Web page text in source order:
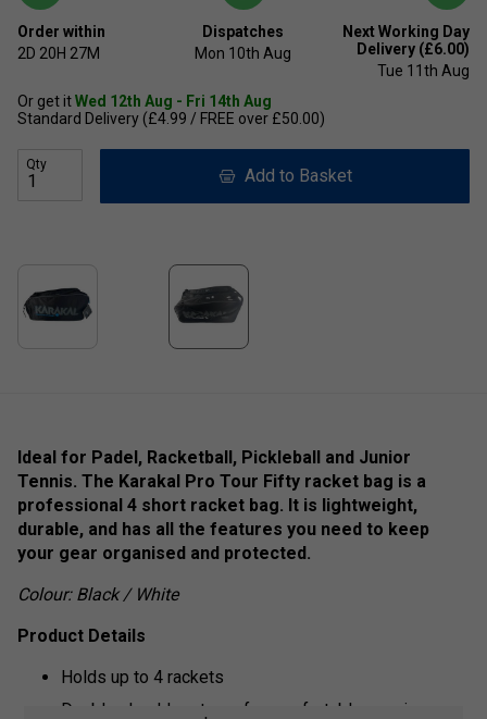
Order within
2D 20H 27M
Dispatches
Mon 10th Aug
Next Working Day
Delivery (£6.00)
Tue 11th Aug
Or get itWed 12th Aug - Fri 14th Aug
Standard Delivery (£4.99 / FREE over £50.00)
Qty
Add to Basket
Ideal for Padel, Racketball, Pickleball and Junior
Tennis. The Karakal Pro Tour Fifty racket bag is a
professional 4 short racket bag. It is lightweight,
durable, and has all the features you need to keep
your gear organised and protected.
Colour: Black / White
Product Details
Holds up to 4 rackets
Double shoulder straps for comfortable carrying